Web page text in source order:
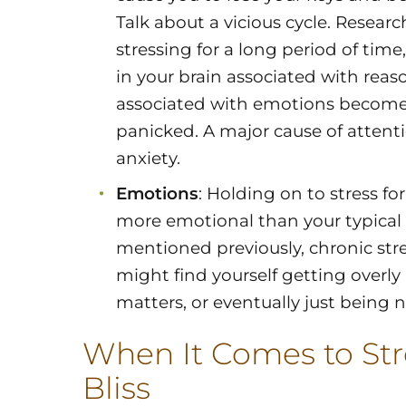
Talk about a vicious cycle.
stressing for a long period of
in your brain associated with
associated with emotions
panicked. A major cause of
anxiety.
Emotions: Holding on to stress
more emotional than your
mentioned previously, chronic
might find yourself getting
matters, or eventually just being
When It Comes to
Bliss